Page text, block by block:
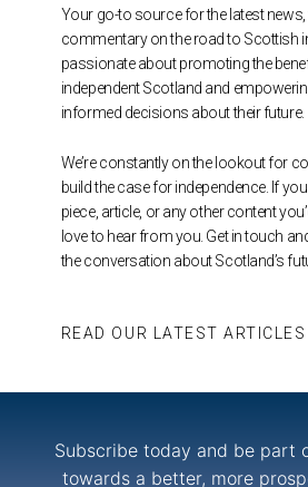
Your go-to source for the latest news,
commentary on the road to Scottish
passionate about promoting the
independent Scotland and
informed decisions about their future.
We’re constantly on the lookout for
build the case for independence. If
piece, article, or any other content
love to hear from you. Get in touch
the conversation about Scotland’s
READ OUR LATEST
Subscribe today and be part
towards a better, more